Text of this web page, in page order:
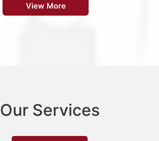
View More
Our Services